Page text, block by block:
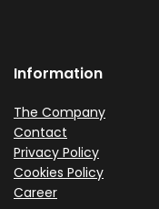
Information
The Company
Contact
Privacy Policy
Cookies Policy
Career